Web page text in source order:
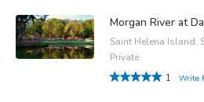
Morgan River at
Saint Helena Island,
Private
1
Write